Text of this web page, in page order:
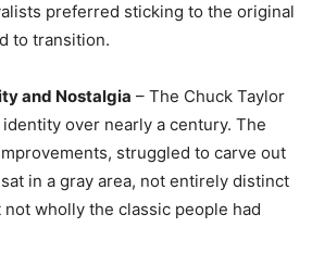
preferred sticking to the original
to transition.
and Nostalgia – The Chuck Taylor
over nearly a century. The
struggled to carve out
in a gray area, not entirely distinct
wholly the classic people had